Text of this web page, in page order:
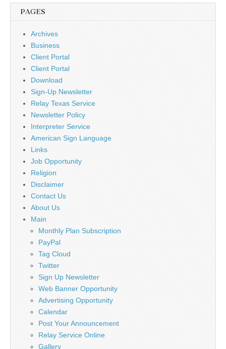
PAGES
Archives
Business
Client Portal
Client Portal
Download
Sign-Up Newsletter
Relay Texas Service
Newsletter Policy
Interpreter Service
American Sign Language
Links
Job Opportunity
Religion
Disclaimer
Contact Us
About Us
Main
Monthly Plan Subscription
PayPal
Tag Cloud
Twitter
Sign Up Newsletter
Web Banner Opportunity
Advertising Opportunity
Calendar
Post Your Announcement
Relay Service Online
Gallery